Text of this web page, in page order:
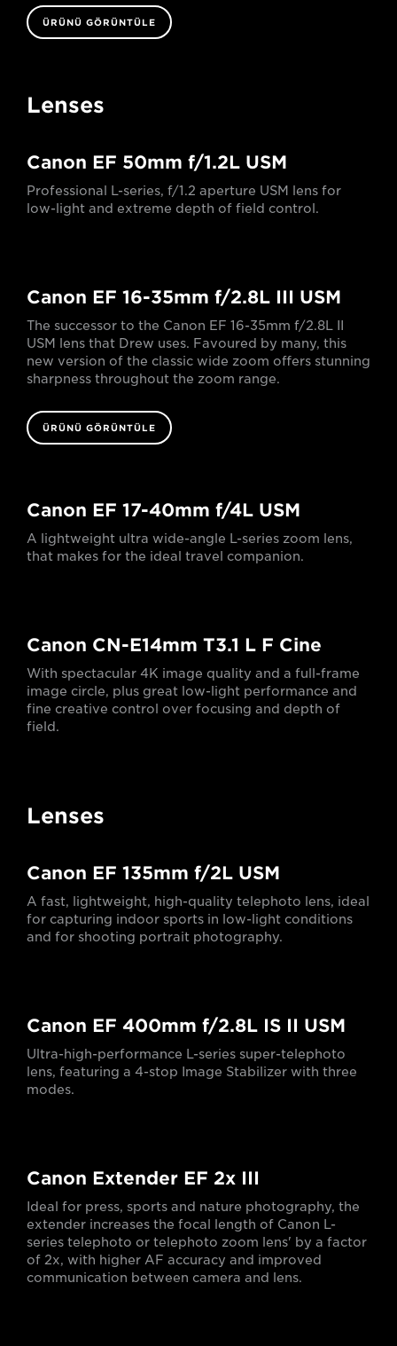
ÜRÜNÜ GÖRÜNTÜLE
Lenses
Canon EF 50mm f/1.2L USM
Professional L-series, f/1.2 aperture USM lens for
low-light and extreme depth of field control.
Canon EF 16-35mm f/2.8L III USM
The successor to the Canon EF 16-35mm f/2.8L II
USM lens that Drew uses. Favoured by many, this
new version of the classic wide zoom offers stunning
sharpness throughout the zoom range.
ÜRÜNÜ GÖRÜNTÜLE
Canon EF 17-40mm f/4L USM
A lightweight ultra wide-angle L-series zoom lens,
that makes for the ideal travel companion.
Canon CN-E14mm T3.1 L F Cine
With spectacular 4K image quality and a full-frame
image circle, plus great low-light performance and
fine creative control over focusing and depth of
field.
Lenses
Canon EF 135mm f/2L USM
A fast, lightweight, high-quality telephoto lens, ideal
for capturing indoor sports in low-light conditions
and for shooting portrait photography.
Canon EF 400mm f/2.8L IS II USM
Ultra-high-performance L-series super-telephoto
lens, featuring a 4-stop Image Stabilizer with three
modes.
Canon Extender EF 2x III
Ideal for press, sports and nature photography, the
extender increases the focal length of Canon L-
series telephoto or telephoto zoom lens' by a factor
of 2x, with higher AF accuracy and improved
communication between camera and lens.